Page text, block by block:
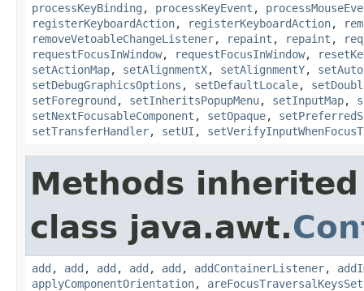
processKeyBinding , processKeyEvent ,
registerKeyboardAction, registerKeyboardAction,
removeVetoableChangeListener, repaint , repaint ,
requestFocusInWindow, requestFocusInWindow,
setActionMap, setAlignmentX, setAlignmentY,
setDebugGraphicsOptions , setDefaultLocale,
setForeground , setInheritsPopupMenu, setInputMap,
setNextFocusableComponent , setOpaque,
setTransferHandler, setUI ,
Methods
class java.awt.
add , add , add , add , add , addContainerListener,
applyComponentOrientation, areFocusTraversalKeysSet